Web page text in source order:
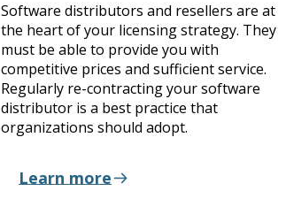
Software distributors and resellers are at
the heart of your licensing strategy. They
must be able to provide you with
competitive prices and sufficient service.
Regularly re-contracting your software
distributor is a best practice that
organizations should adopt.
Learn more